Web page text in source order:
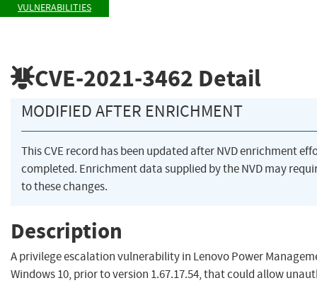
VULNERABILITIES
CVE-2021-3462 Detail
MODIFIED AFTER ENRICHMENT
This CVE record has been updated after NVD enrichment
completed. Enrichment data supplied by the NVD may
to these changes.
Description
A privilege escalation vulnerability in Lenovo Power
Windows 10, prior to version 1.67.17.54, that could allow